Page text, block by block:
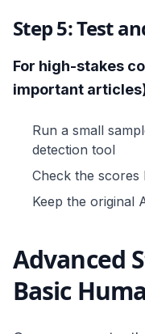
Step 5: Test
For high-stakes
important
Run a small
detection tool
Check the scores
Keep the original
Advanced
Basic